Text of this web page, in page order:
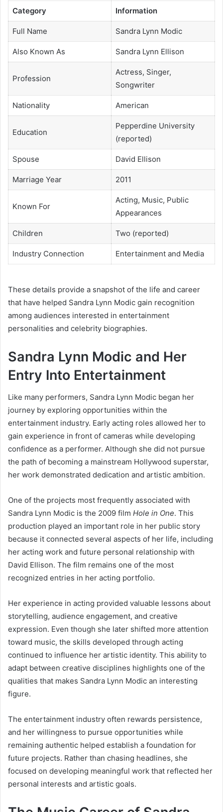
Category Information
Full Name Sandra Lynn Modic
Also Known As Sandra Lynn Ellison
Profession
Actress, Singer,
Songwriter
Nationality American
Education
Pepperdine University
(reported)
Spouse David Ellison
Marriage Year 2011
Known For
Acting, Music, Public
Appearances
Children Two (reported)
Industry Connection Entertainment and Media
These details provide a snapshot of the life and career
that have helped Sandra Lynn Modic gain recognition
among audiences interested in entertainment
personalities and celebrity biographies.
Sandra Lynn Modic and Her
Entry Into Entertainment
Like many performers, Sandra Lynn Modic began her
journey by exploring opportunities within the
entertainment industry. Early acting roles allowed her to
gain experience in front of cameras while developing
confidence as a performer. Although she did not pursue
the path of becoming a mainstream Hollywood superstar,
her work demonstrated dedication and artistic ambition.
One of the projects most frequently associated with
Sandra Lynn Modic is the 2009 film Hole in One. This
production played an important role in her public story
because it connected several aspects of her life, including
her acting work and future personal relationship with
David Ellison. The film remains one of the most
recognized entries in her acting portfolio.
Her experience in acting provided valuable lessons about
storytelling, audience engagement, and creative
expression. Even though she later shifted more attention
toward music, the skills developed through acting
continued to influence her artistic identity. This ability to
adapt between creative disciplines highlights one of the
qualities that makes Sandra Lynn Modic an interesting
figure.
The entertainment industry often rewards persistence,
and her willingness to pursue opportunities while
remaining authentic helped establish a foundation for
future projects. Rather than chasing headlines, she
focused on developing meaningful work that reflected her
personal interests and artistic goals.